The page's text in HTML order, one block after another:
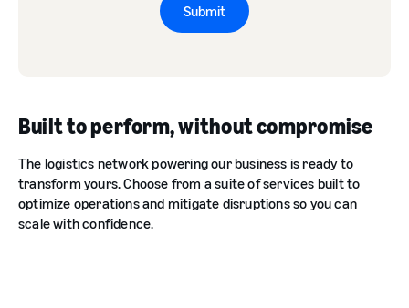
Submit
Built to perform, without compromise
The logistics network powering our business is ready to
transform yours. Choose from a suite of services built to
optimize operations and mitigate disruptions so you can
scale with confidence.